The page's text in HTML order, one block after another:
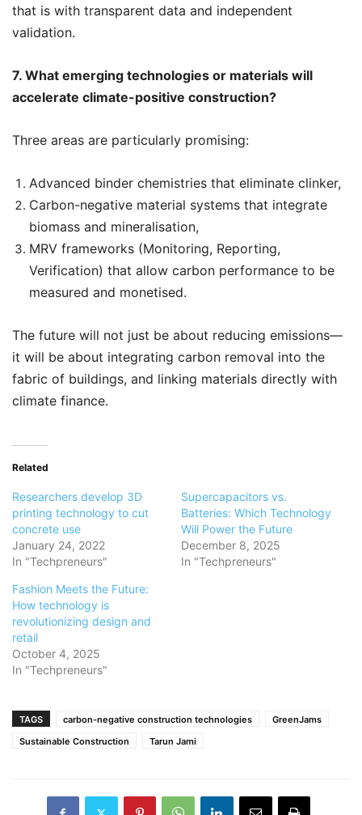
that is with transparent data and independent
validation.
7. What emerging technologies or materials will
accelerate climate-positive construction?
Three areas are particularly promising:
Advanced binder chemistries that eliminate clinker,
Carbon-negative material systems that integrate
biomass and mineralisation,
MRV frameworks (Monitoring, Reporting,
Verification) that allow carbon performance to be
measured and monetised.
The future will not just be about reducing emissions—
it will be about integrating carbon removal into the
fabric of buildings, and linking materials directly with
climate finance.
Related
Researchers develop 3D
printing technology to cut
concrete use
January 24, 2022
In "Techpreneurs"
Supercapacitors vs.
Batteries: Which Technology
Will Power the Future
December 8, 2025
In "Techpreneurs"
Fashion Meets the Future:
How technology is
revolutionizing design and
retail
October 4, 2025
In "Techpreneurs"
TAGS carbon-negative construction technologies
GreenJams
Sustainable Construction
Tarun Jami